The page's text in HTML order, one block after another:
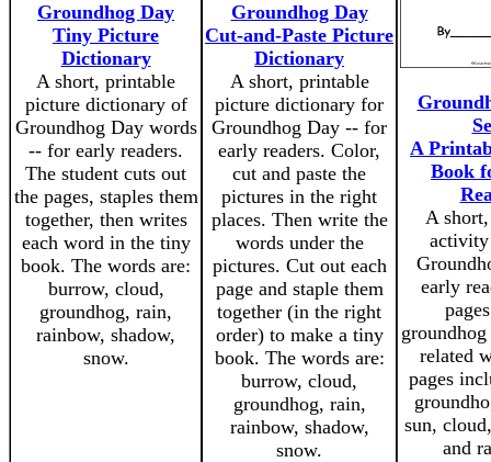
Groundhog Day
Tiny Picture
Dictionary
A short, printable
picture dictionary of
Groundhog Day words
-- for early readers.
The student cuts out
the pages, staples them
together, then writes
each word in the tiny
book. The words are:
burrow, cloud,
groundhog, rain,
rainbow, shadow,
snow.
Groundhog Day
Cut-and-Paste Picture
Dictionary
A short, printable
picture dictionary for
Groundhog Day -- for
early readers. Color,
cut and paste the
pictures in the right
places. Then write the
words under the
pictures. Cut out each
page and staple them
together (in the right
order) to make a tiny
book. The words are:
burrow, cloud,
groundhog, rain,
rainbow, shadow,
snow.
A
Book
A
early
related
pages
sun,
and